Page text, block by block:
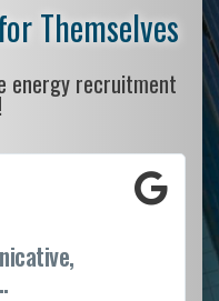
Themselves
energy recruitment